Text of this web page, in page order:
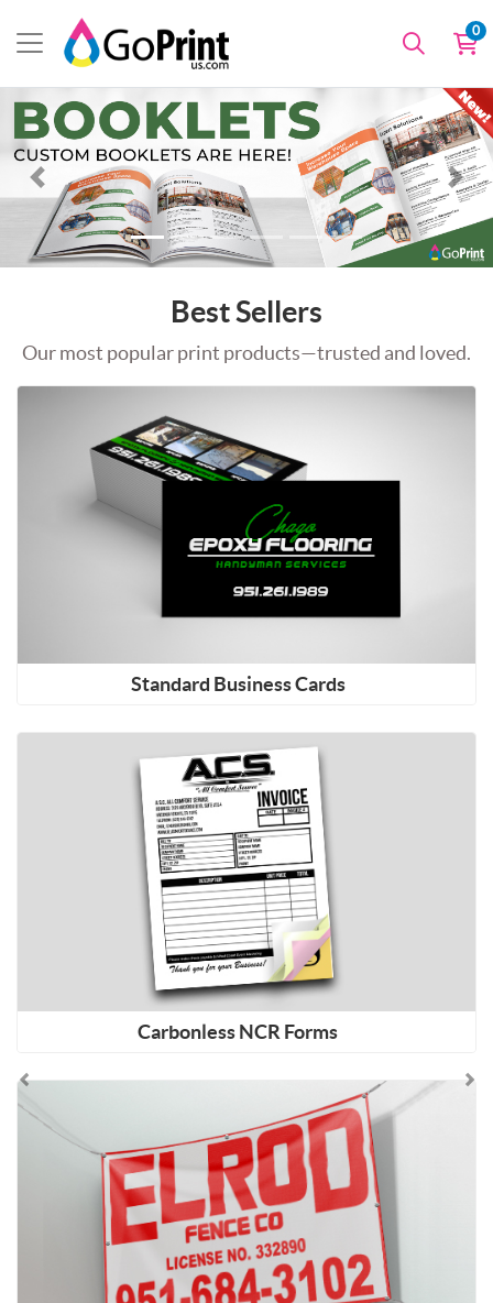
0
Best Sellers
Our most popular print products—trusted and loved.
Standard Business Cards
Carbonless NCR Forms
Shop Now Carbonless NCR Forms
Shop Now Vinyl Banners